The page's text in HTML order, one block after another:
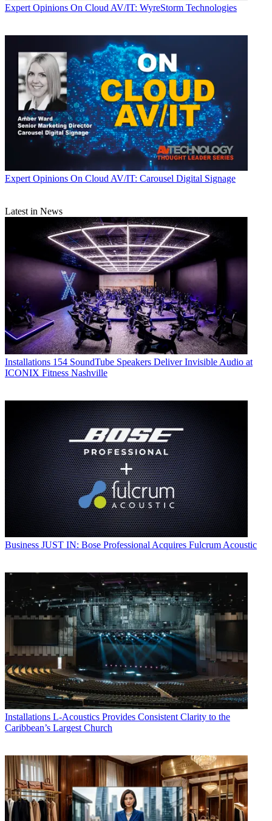
Expert Opinions On Cloud AV/IT: WyreStorm Technologies
Expert Opinions On Cloud AV/IT: Carousel Digital Signage
Latest in News
Installations 154 SoundTube Speakers Deliver Invisible Audio at
ICONIX Fitness Nashville
Business JUST IN: Bose Professional Acquires Fulcrum Acoustic
Installations L-Acoustics Provides Consistent Clarity to the
Caribbean’s Largest Church